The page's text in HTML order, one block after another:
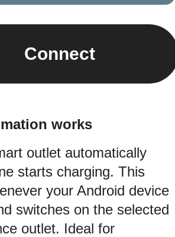
Connect
works
outlet automatically
starts charging. This
your Android device
switches on the selected
outlet. Ideal for